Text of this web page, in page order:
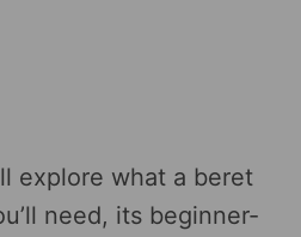
explore what a beret
need, its beginner-